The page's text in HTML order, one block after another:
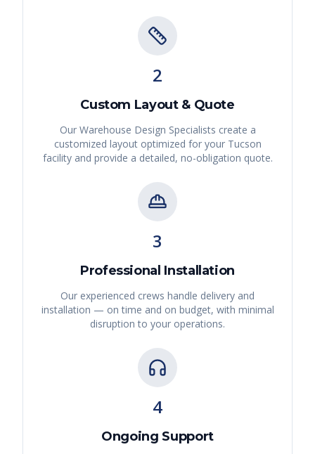
2
Custom Layout & Quote
Our Warehouse Design Specialists create a
customized layout optimized for your Tucson
facility and provide a detailed, no-obligation quote.
3
Professional Installation
Our experienced crews handle delivery and
installation — on time and on budget, with minimal
disruption to your operations.
4
Ongoing Support